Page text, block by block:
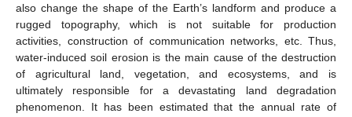
also change the shape of the Earth’s landform and produce a
rugged topography, which is not suitable for production
activities, construction of communication networks, etc. Thus,
water-induced soil erosion is the main cause of the destruction
of agricultural land, vegetation, and ecosystems, and is
ultimately responsible for a devastating land degradation
phenomenon. It has been estimated that the annual rate of